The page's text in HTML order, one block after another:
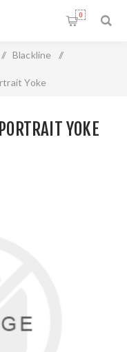
0
/ Blackline /
Yoke
YOKE